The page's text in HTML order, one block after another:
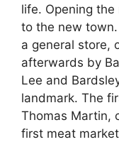
life. Opening
to the new
a general store,
afterwards by
Lee and
landmark. The
Thomas Martin,
first meat